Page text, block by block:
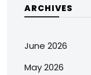
ARCHIVES
June 2026
May 2026